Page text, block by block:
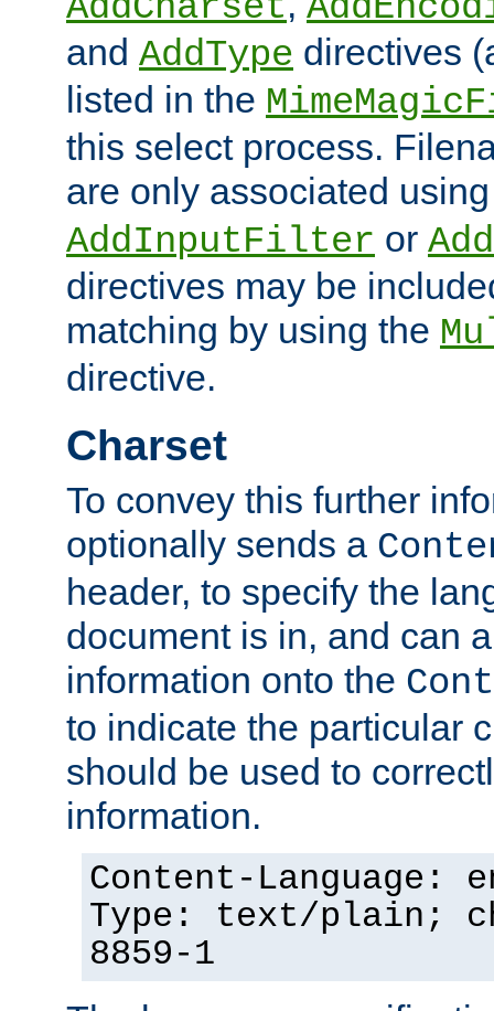
and AddType directives
listed in the
this select process.
are only associated
AddInputFilter or
directives may be
matching by using the
directive.
Charset
To convey this further
optionally sends a
header, to specify the
document is in, and can
information onto the
to indicate the particular
should be used to
information.
Content-Language:
Type: text/plain;
8859-1